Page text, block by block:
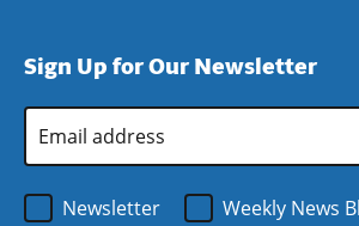
window)
new
Sign Up for Our Newsletter
Address
Newsletter
Weekly News